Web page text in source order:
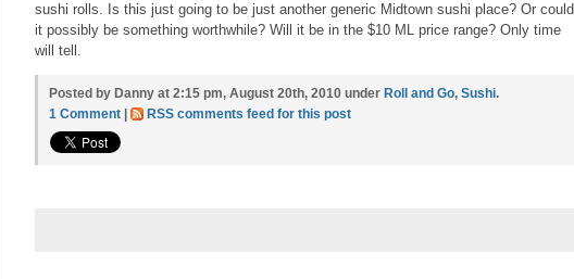
sushi rolls. Is this just going to be just another generic Midtown sushi place? Or could
it possibly be something worthwhile? Will it be in the $10 ML price range? Only time
will tell.
Posted by Danny at 2:15 pm, August 20th, 2010 under Roll and Go, Sushi.
1 Comment
RSS comments feed for this post